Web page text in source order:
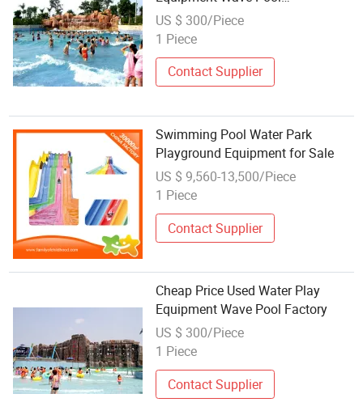
Manufacturer
US $ 300/Piece
1 Piece
Contact Supplier
Swimming Pool Water Park
Playground Equipment for Sale
US $ 9,560-13,500/Piece
1 Piece
Contact Supplier
Cheap Price Used Water Play
Equipment Wave Pool Factory
US $ 300/Piece
1 Piece
Contact Supplier